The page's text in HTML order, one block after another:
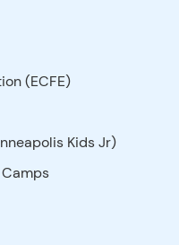
(ECFE)
Kids Jr)